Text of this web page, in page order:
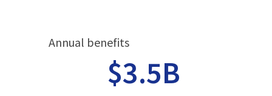
Annual benefits
$3.5B